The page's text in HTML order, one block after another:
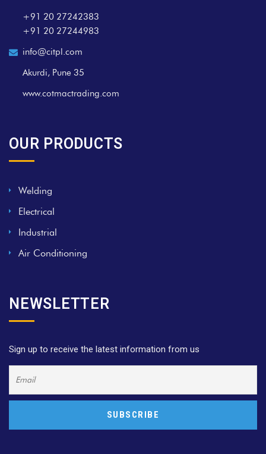
+91 20 27242383
+91 20 27244983
info@citpl.com
Akurdi, Pune 35
www.cotmactrading.com
OUR PRODUCTS
Welding
Electrical
Industrial
Air Conditioning
NEWSLETTER
Sign up to receive the latest information from us